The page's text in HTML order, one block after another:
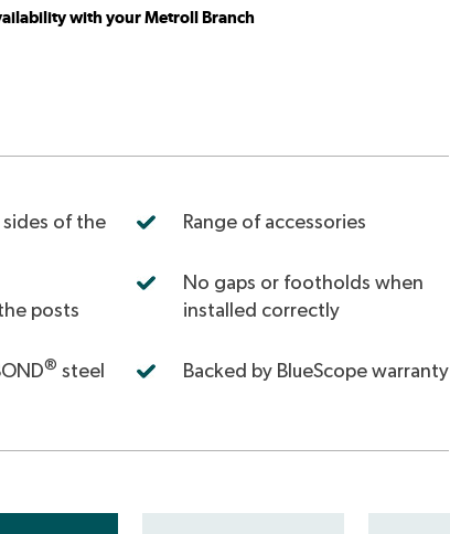
with your Metroll Branch
of the
posts
® steel
Range of accessories
No gaps or footholds when
installed correctly
Backed by BlueScope warranty